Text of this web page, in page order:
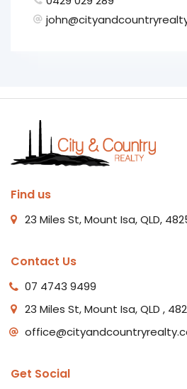
Find us
23 Miles St, Mount Isa, QLD,
Contact Us
07 4743 9499
23 Miles St, Mount Isa, QLD ,
Get Social